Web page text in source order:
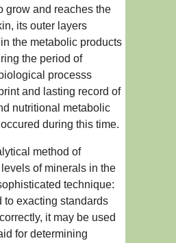
grow and reaches the
its outer layers
the metabolic products
the period of
processs
and lasting record of
nutritional metabolic
during this time.
method of
of minerals in the
technique:
to exacting standards
it may be used
for determining